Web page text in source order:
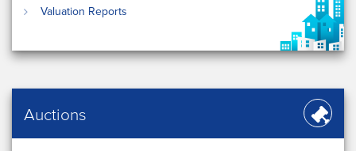
Valuation Reports
Auctions